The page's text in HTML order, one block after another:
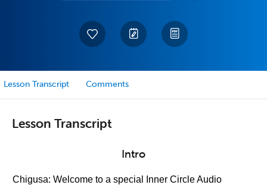
Lesson Transcript Comments
Lesson Transcript
Intro
Chigusa: Welcome to a special Inner Circle Audio